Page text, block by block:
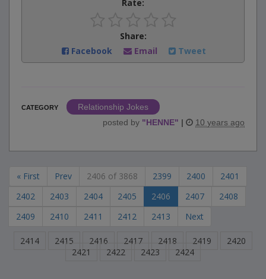
Rate:
Share:
Facebook
Email Tweet
CATEGORY
Relationship Jokes
posted by "HENNE" | 10 years ago
« First Prev 2406 of 3868 2399 2400
2401
2402
2403 2404 2405 2406 2407
2408
2409
2410 2411 2412 2413 Next
2414 2415 2416 2417 2418 2419
2420
2421
2422 2423 2424